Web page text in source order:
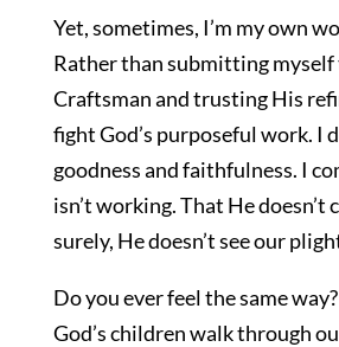
Yet, sometimes, I’m my own
Rather than submitting
Craftsman and trusting His
fight God’s purposeful work. I
goodness and faithfulness. I
isn’t working. That He doesn’t
surely, He doesn’t see our
Do you ever feel the same
God’s children walk through